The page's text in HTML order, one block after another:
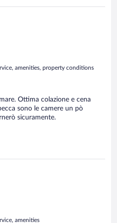
amenities, property conditions
Ottima colazione e cena
sono le camere un pò
sicuramente.
amenities